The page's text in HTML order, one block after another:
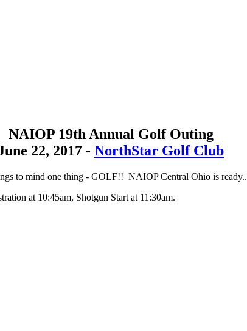
NAIOP 19th Annual Golf Outing
22, 2017 - NorthStar Golf Club
to mind one thing - GOLF!! NAIOP Central Ohio is
at 10:45am, Shotgun Start at 11:30am.